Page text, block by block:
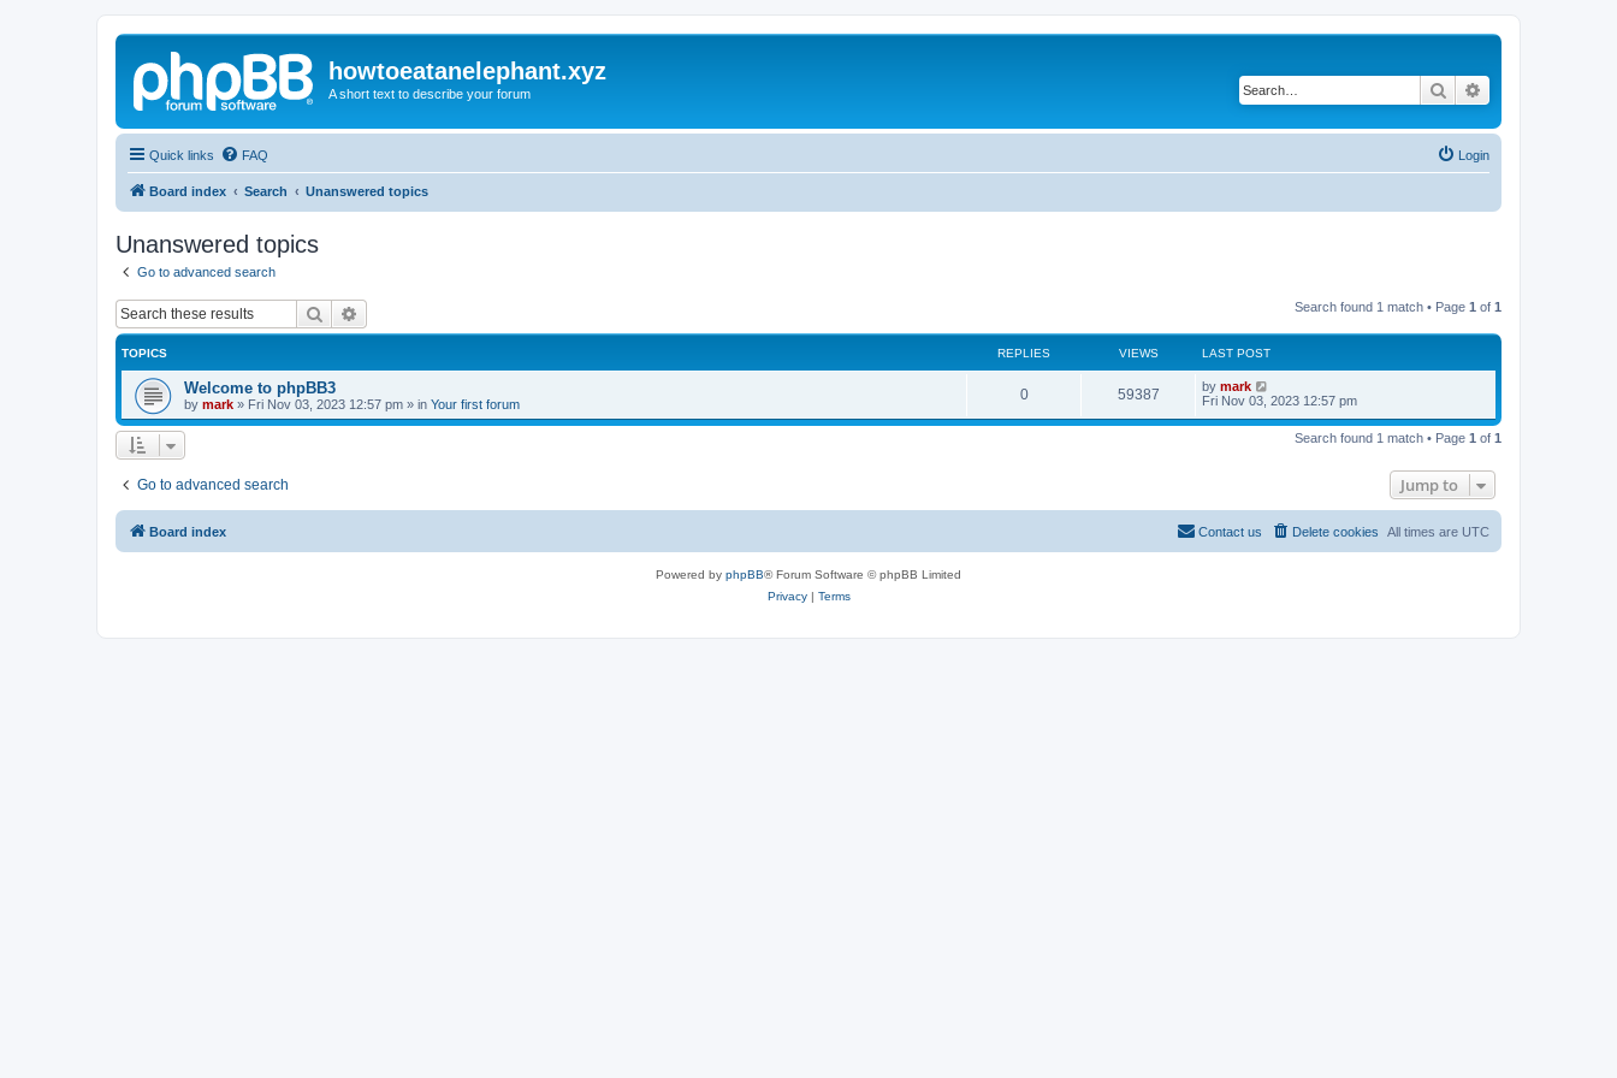
howtoeatanelephant.xyz
A short text to describe your forum Search
Quick links FAQ Login
Board index Search Unanswered topics
Unanswered topics
Go to advanced search
Search Search found 1 match • Page 1 of 1
TOPICS REPLIES VIEWS LAST POST
Welcome to phpBB3
by mark » Fri Nov 03, 2023 12:57 pm » in Your first forum
0 59387 by mark
Fri Nov 03, 2023 12:57 pm
Search found 1 match • Page 1 of 1
Go to advanced search Jump to
Board index All times are UTC
Delete cookies
Contact us
Powered by phpBB® Forum Software © phpBB Limited
Privacy| Terms